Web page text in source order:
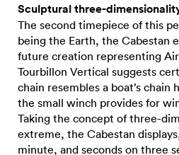
Sculptural three-
The second timepiece of this
being the Earth, the Cabestan
future creation representing
Tourbillon Vertical suggests
chain resembles a boat’s chain
the small winch provides for
Taking the concept of three-
extreme, the Cabestan
minute, and seconds on three